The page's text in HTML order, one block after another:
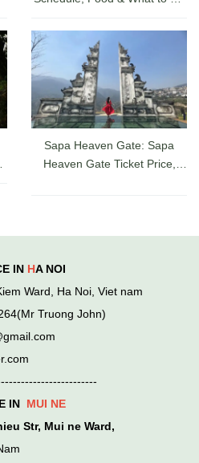
Sapa Heaven Gate: Sapa
Heaven Gate Ticket Price,
IN HA NOI
Ward,
Ha Noi, Viet nam
Truong John)
IN MUI NE
Str, Mui ne Ward,